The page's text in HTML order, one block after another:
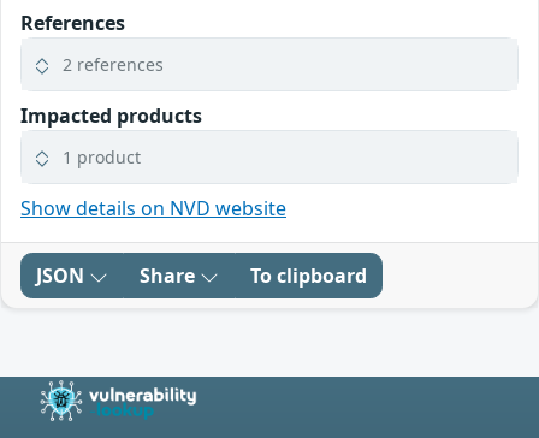
References
2 references
Impacted products
1 product
Show details on NVD website
JSON Share To clipboard